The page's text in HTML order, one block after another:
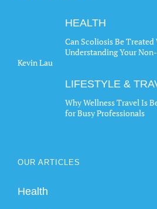
HEALTH
Can Scoliosis Be
Understanding Your
Kevin Lau
LIFESTYLE &
Why Wellness Travel Is
for Busy Professionals
OUR ARTICLES
Health